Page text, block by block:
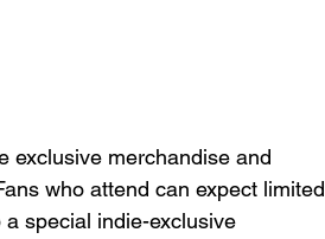
exclusive merchandise and
who attend can expect limited
special indie-exclusive